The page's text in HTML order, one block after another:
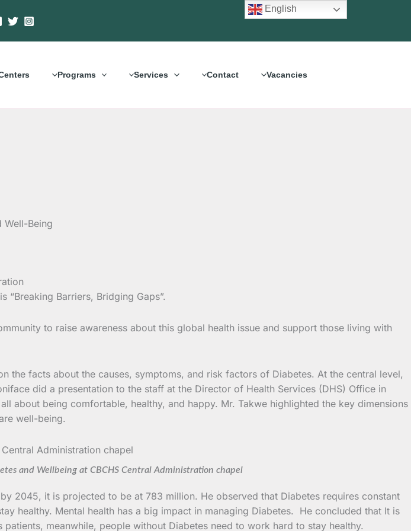
Programs Services Contact Vacancies
Well-Being
“Breaking Barriers, Bridging Gaps”.
to raise awareness about this global health issue and support those living with
facts about the causes, symptoms, and risk factors of Diabetes. At the central level,
did a presentation to the staff at the Director of Health Services (DHS) Office in
about being comfortable, healthy, and happy. Mr. Takwe highlighted the key dimensions
well-being.
and Wellbeing at CBCHS Central Administration chapel
2045, it is projected to be at 783 million. He observed that Diabetes requires constant
healthy. Mental health has a big impact in managing Diabetes. He concluded that It is
meanwhile, people without Diabetes need to work hard to stay healthy.
English